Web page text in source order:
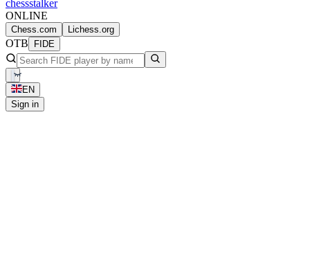
chessstalker
ONLINE
Chess.com Lichess.org
OTB FIDE
EN
Sign in